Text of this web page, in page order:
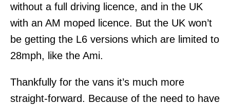
without a full driving licence, and in the UK
with an AM moped licence. But the UK won’t
be getting the L6 versions which are limited to
28mph, like the Ami.
Thankfully for the vans it’s much more
straight-forward. Because of the need to have